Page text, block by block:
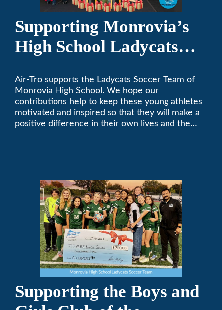
Supporting Monrovia’s
High School Ladycats
Air-Tro supports the Ladycats Soccer Team of
Monrovia High School. We hope our
contributions help to keep these young athletes
motivated and inspired so that they will make a
positive difference in their own lives and the
Supporting the Boys and